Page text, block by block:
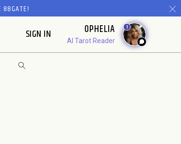
88GATE!
SIGN IN OPHELIA
AI Tarot Reader
1